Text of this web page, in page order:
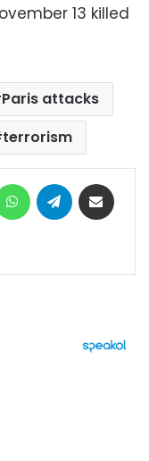
13 killed
Paris attacks
terrorism
WhatsAppTelegram